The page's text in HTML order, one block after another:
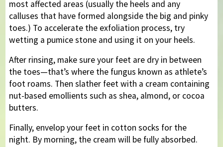
most affected areas (usually the heels and any
calluses that have formed alongside the big and pinky
toes.) To accelerate the exfoliation process, try
wetting a pumice stone and using it on your heels.
After rinsing, make sure your feet are dry in between
the toes—that’s where the fungus known as athlete’s
foot roams. Then slather feet with a cream containing
nut-based emollients such as shea, almond, or cocoa
butters.
Finally, envelop your feet in cotton socks for the
night. By morning, the cream will be fully absorbed.